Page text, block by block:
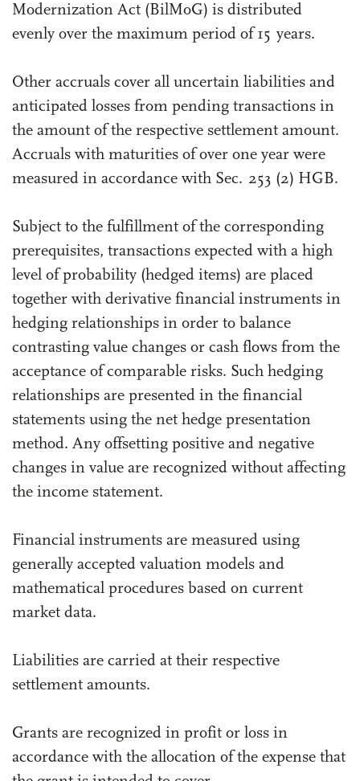
Modernization Act (BilMoG) is distributed
evenly over the maximum period of 15 years.
Other accruals cover all uncertain liabilities and
anticipated losses from pending transactions in
the amount of the respective settlement amount.
Accruals with maturities of over one year were
measured in accordance with Sec. 253 (2) HGB.
Subject to the fulfillment of the corresponding
prerequisites, transactions expected with a high
level of probability (hedged items) are placed
together with derivative financial instruments in
hedging relationships in order to balance
contrasting value changes or cash flows from the
acceptance of comparable risks. Such hedging
relationships are presented in the financial
statements using the net hedge presentation
method. Any offsetting positive and negative
changes in value are recognized without affecting
the income statement.
Financial instruments are measured using
generally accepted valuation models and
mathematical procedures based on current
market data.
Liabilities are carried at their respective
settlement amounts.
Grants are recognized in profit or loss in
accordance with the allocation of the expense that